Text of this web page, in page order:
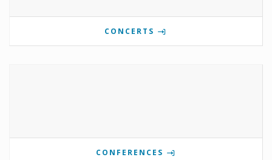
CONCERTS
CONFERENCES